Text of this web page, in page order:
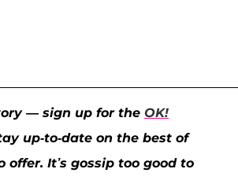
— sign up for the OK!
up-to-date on the best of
offer. It’s gossip too good to